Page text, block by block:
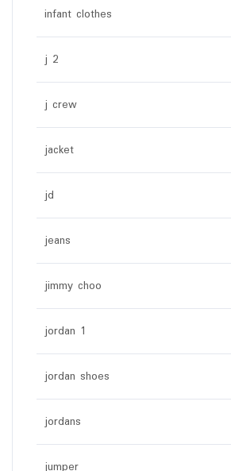
infant clothes
j 2
j crew
jacket
jd
jeans
jimmy choo
jordan 1
jordan shoes
jordans
jumper